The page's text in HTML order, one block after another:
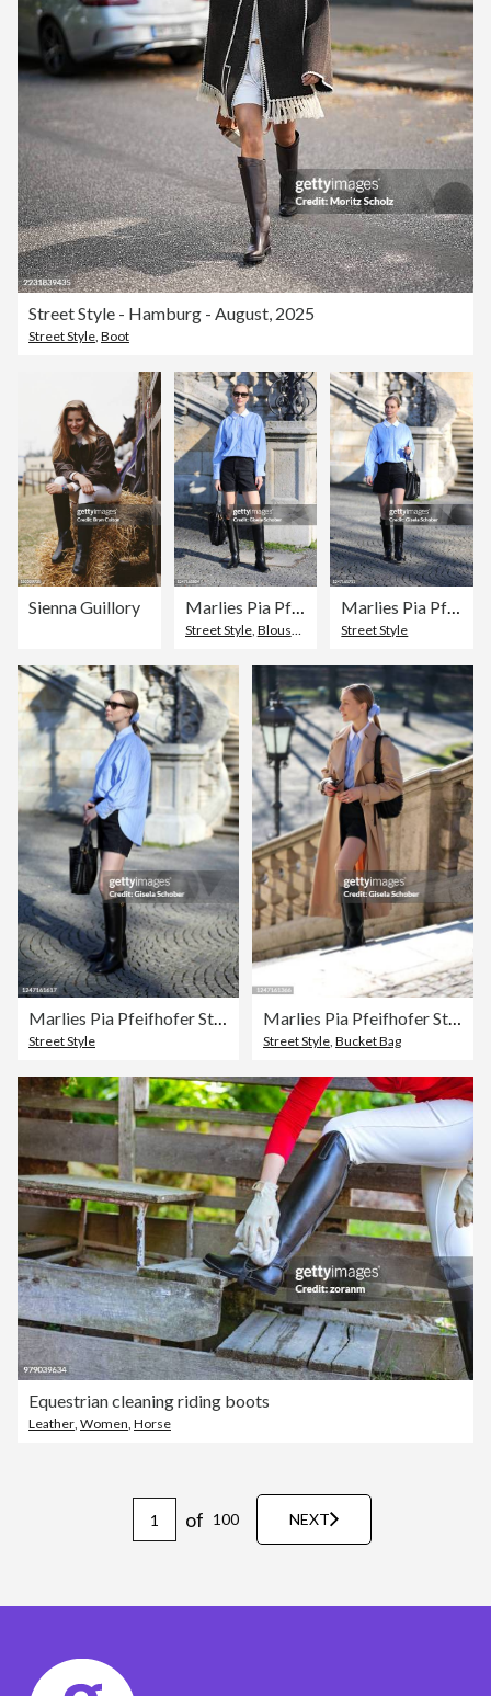
Street Style - Hamburg - August, 2025
Street Style, Boot
Sienna Guillory Marlies Pia Pfeifhofer Street Style Shoot In Munich
Street Style, Blouse , Hobo Bag
Marlies Pia Pfeifhofer Street Style Shoot In Munich
Street Style
Marlies Pia Pfeifhofer Street Style Shoot In Munich
Street Style
Marlies Pia Pfeifhofer Street Style Shoot In Munich
Street Style, Bucket Bag
Equestrian cleaning riding boots
Leather, Women, Horse
of 100 NEXT